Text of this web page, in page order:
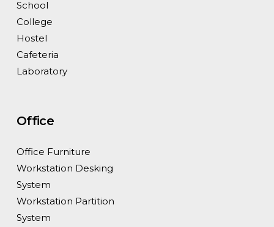
School
College
Hostel
Cafeteria
Laboratory
Office
Office Furniture
Workstation Desking
System
Workstation Partition
System